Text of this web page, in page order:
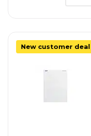
New customer deal